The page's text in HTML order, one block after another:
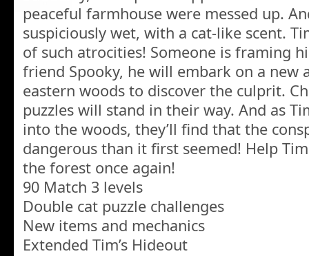
peaceful farmhouse were messed up.
suspiciously wet, with a cat-like scent.
of such atrocities! Someone is framing
friend Spooky, he will embark on a new
eastern woods to discover the culprit.
puzzles will stand in their way. And as
into the woods, they’ll find that the
dangerous than it first seemed! Help
the forest once again!
90 Match 3 levels
Double cat puzzle challenges
New items and mechanics
Extended Tim’s Hideout